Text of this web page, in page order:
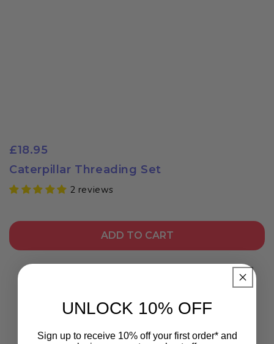
£18.95
Caterpillar Threading Set
2 reviews
ADD TO CART
UNLOCK 10% OFF
Sign up to receive 10% off your first order* and